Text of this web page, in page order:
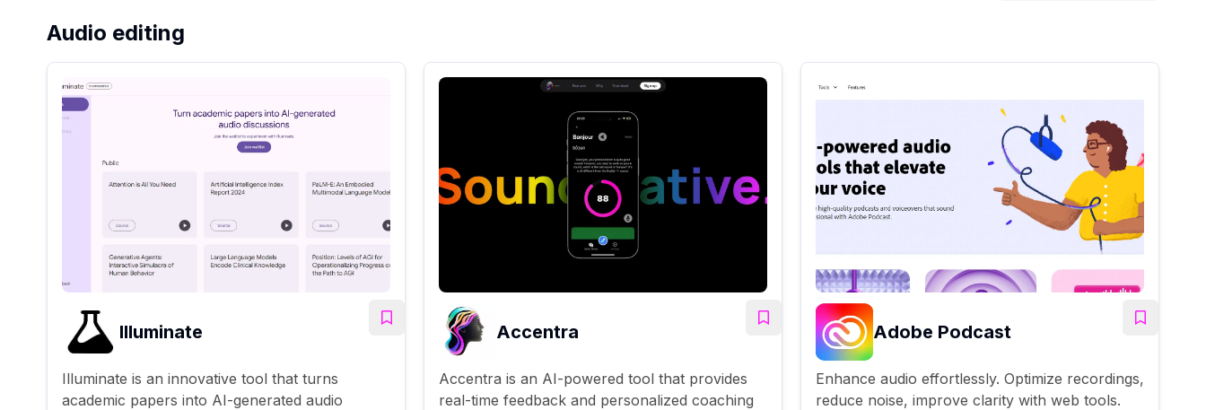
Audio editing
Illuminate
Illuminate is an innovative tool that turns
academic papers into AI-generated audio
Accentra
Accentra is an AI-powered tool that provides
real-time feedback and personalized coaching
Adobe Podcast
Enhance audio effortlessly. Optimize recordings,
reduce noise, improve clarity with web tools.